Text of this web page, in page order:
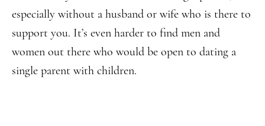
especially without a husband or wife who is there to
support you. It’s even harder to find men and
women out there who would be open to dating a
single parent with children.